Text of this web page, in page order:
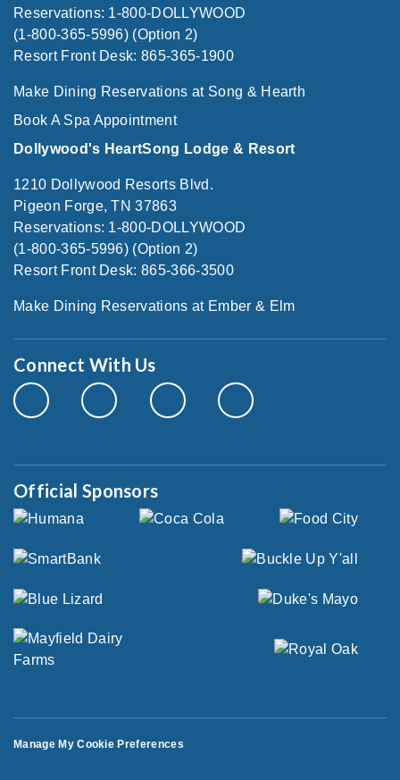
Reservations: 1-800-DOLLYWOOD
(1-800-365-5996) (Option 2)
Resort Front Desk: 865-365-1900
Make Dining Reservations at Song & Hearth
Book A Spa Appointment
Dollywood's HeartSong Lodge & Resort
1210 Dollywood Resorts Blvd.
Pigeon Forge, TN 37863
Reservations: 1-800-DOLLYWOOD
(1-800-365-5996) (Option 2)
Resort Front Desk: 865-366-3500
Make Dining Reservations at Ember & Elm
Connect With Us
Official Sponsors
Manage My Cookie Preferences